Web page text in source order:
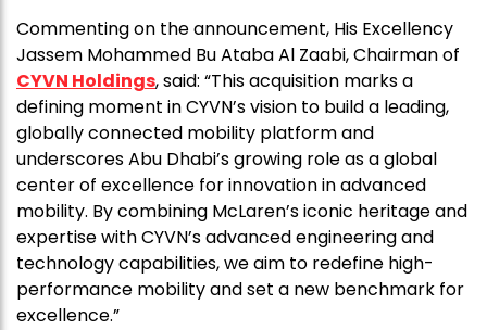
Commenting on the announcement, His Excellency
Jassem Mohammed Bu Ataba Al Zaabi, Chairman of
CYVN Holdings, said: “This acquisition marks a
defining moment in CYVN’s vision to build a leading,
globally connected mobility platform and
underscores Abu Dhabi’s growing role as a global
center of excellence for innovation in advanced
mobility. By combining McLaren’s iconic heritage and
expertise with CYVN’s advanced engineering and
technology capabilities, we aim to redefine high-
performance mobility and set a new benchmark for
excellence.”